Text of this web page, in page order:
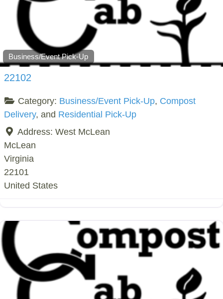
Business/Event Pick-Up
22102
Category: Business/Event Pick-Up, Compost
Delivery, and Residential Pick-Up
Address: West McLean
McLean
Virginia
22101
United States